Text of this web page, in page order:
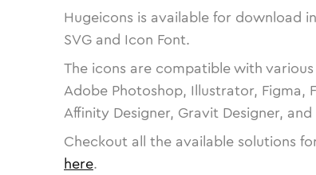
Hugeicons is available for download
SVG and Icon Font.
The icons are compatible with
Adobe Photoshop, Illustrator, Figma,
Affinity Designer, Gravit Designer,
Checkout all the available solutions
here.